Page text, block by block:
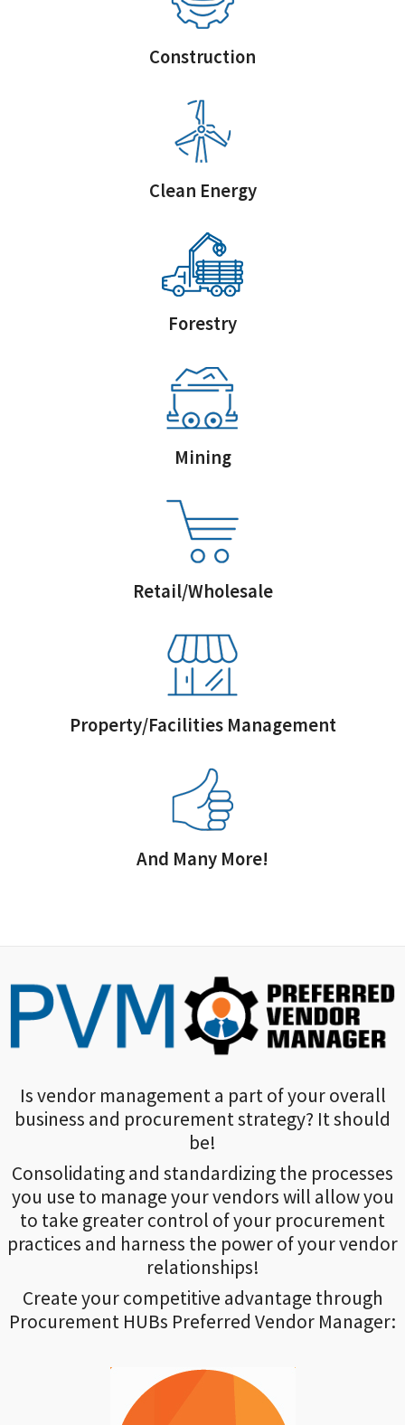
Construction
Clean Energy
Forestry
Mining
Retail/Wholesale
Property/Facilities Management
And Many More!
Is vendor management a part of your overall
business and procurement strategy? It should
be!
Consolidating and standardizing the processes
you use to manage your vendors will allow you
to take greater control of your procurement
practices and harness the power of your vendor
relationships!
Create your competitive advantage through
Procurement HUBs Preferred Vendor Manager: